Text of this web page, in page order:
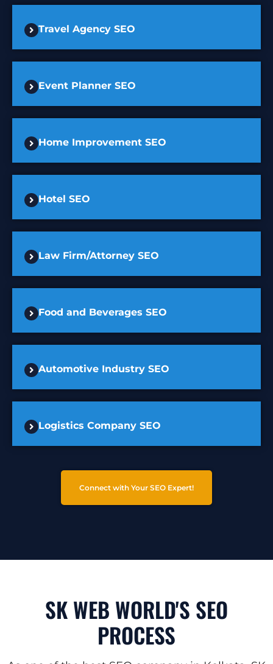
Travel Agency SEO
Event Planner SEO
Home Improvement SEO
Hotel SEO
Law Firm/Attorney SEO
Food and Beverages SEO
Automotive Industry SEO
Logistics Company SEO
Connect with Your SEO Expert!
SK WEB WORLD'S SEO
PROCESS